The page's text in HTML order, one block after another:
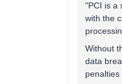
"PCI is a
with the
Without
data
penalties